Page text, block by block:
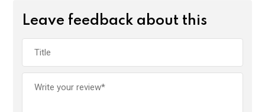
Leave feedback about this